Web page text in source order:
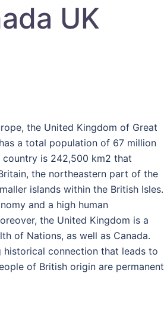
UK
the United Kingdom of Great
a total population of 67 million
is 242,500 km2 that
the north­eastern part of the
islands within the British Isles.
and a high human
the United Kingdom is a
of Nations, as well as Canada.
historical connection that leads to
of British origin are permanent